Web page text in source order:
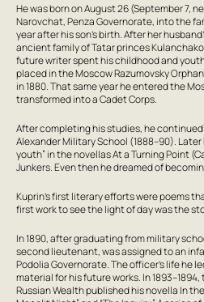
He was born on August 26 (September 7,
Narovchat, Penza Governorate, into the
year after his son’s birth. After her
ancient family of Tatar princes
future writer spent his childhood and
placed in the Moscow Razumovsky
in 1880. That same year he entered the
transformed into a Cadet Corps.
After completing his studies, he
Alexander Military School (1888–90).
youth” in the novellasAt a Turning Point
Junkers. Even then he dreamed of
Kuprin’s first literary efforts were poems
first work to see the light of day was the
In 1890, after graduating from military
second lieutenant, was assigned to an
Podolia Governorate. The officer’s life he
material for his future works. In
Russian Wealthpublished his novella In